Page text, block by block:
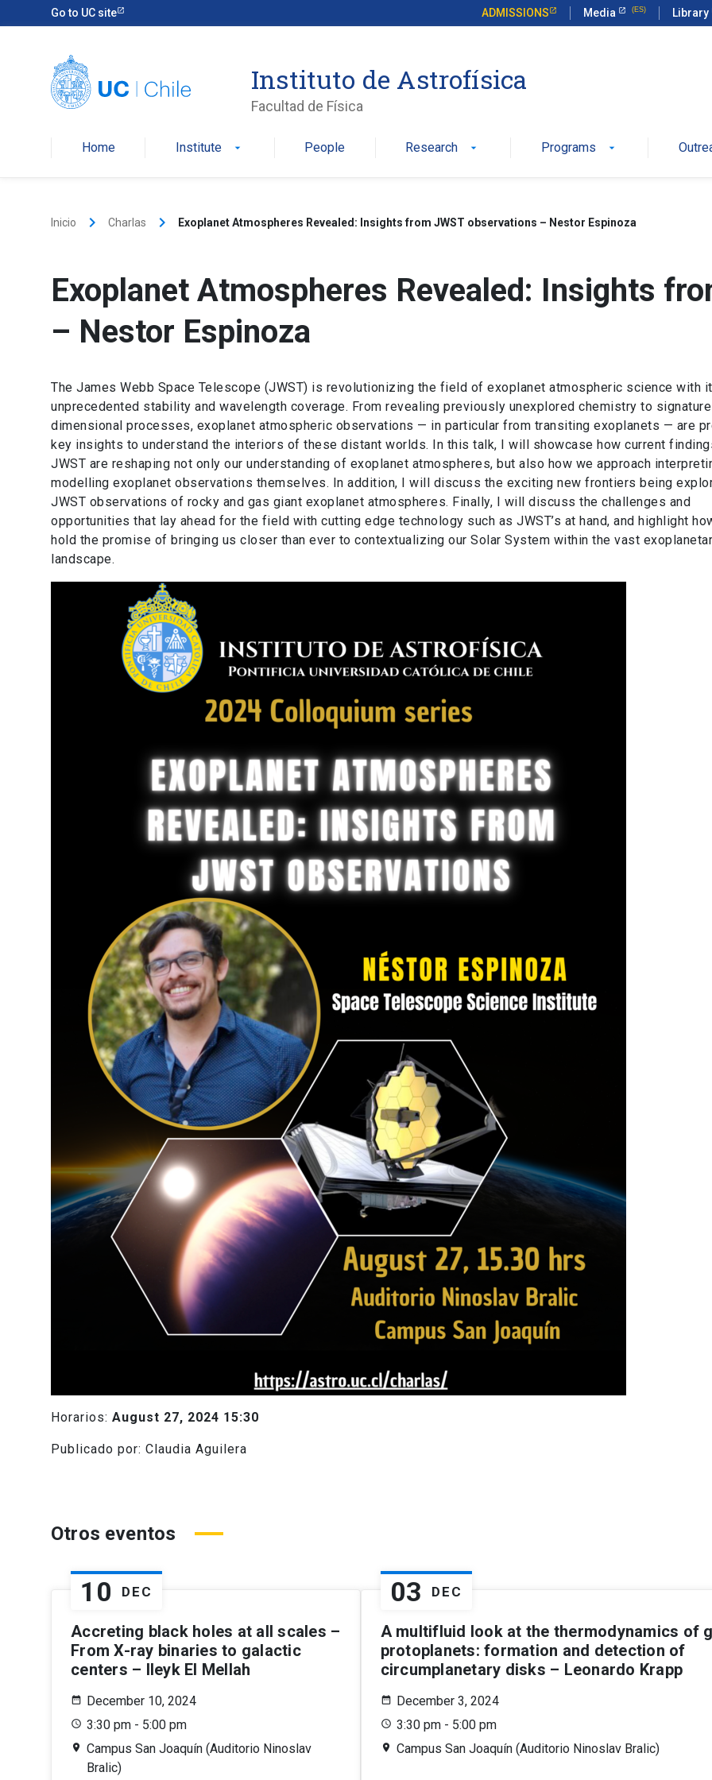
to
Go to UC site ADMISSIONS Media Library
Instituto de Astrofísica
Facultad de Física
Home Institute arrow_drop_down People Research arrow_drop_down Programs arrow_drop_down
Inicio keyboard_arrow_right Charlas keyboard_arrow_right Exoplanet Atmospheres Revealed: Insights from JWST observations – Nestor Espinoza
Exoplanet Atmospheres Revealed: Insights
– Nestor Espinoza
The James Webb Space Telescope (JWST) is revolutionizing the field of exoplanet atmospheric science with
unprecedented stability and wavelength coverage. From revealing previously unexplored chemistry to
dimensional processes, exoplanet atmospheric observations — in particular from transiting exoplanets — are
key insights to understand the interiors of these distant worlds. In this talk, I will showcase how current
JWST are reshaping not only our understanding of exoplanet atmospheres, but also how we approach
modelling exoplanet observations themselves. In addition, I will discuss the exciting new frontiers being
JWST observations of rocky and gas giant exoplanet atmospheres. Finally, I will discuss the challenges and
opportunities that lay ahead for the field with cutting edge technology such as JWST’s at hand, and highlight
hold the promise of bringing us closer than ever to contextualizing our Solar System within the vast
landscape.
Horarios: August 27, 2024 15:30
Publicado por: Claudia Aguilera
Otros eventos
10 DEC
Accreting black holes at all scales –
From X-ray binaries to galactic
centers – Ileyk El Mellah
December 10, 2024
3:30 pm - 5:00 pm
Campus San Joaquín (Auditorio Ninoslav
Bralic)
03 DEC
A multifluid look at the thermodynamics of
protoplanets: formation and detection of
circumplanetary disks – Leonardo Krapp
December 3, 2024
3:30 pm - 5:00 pm
Campus San Joaquín (Auditorio Ninoslav Bralic)